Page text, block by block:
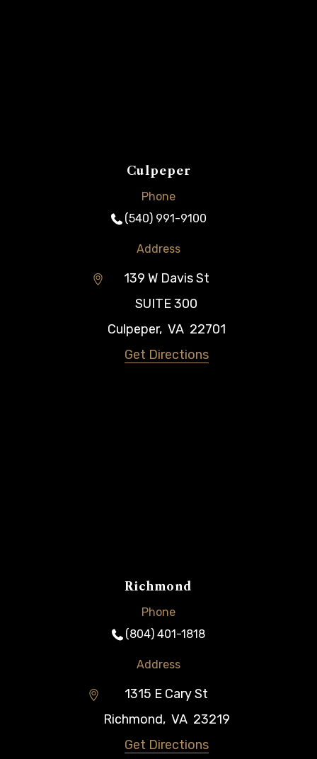
Culpeper
Phone
(540) 991-9100
Address
139 W Davis St
SUITE 300
Culpeper, VA 22701
Get Directions
Richmond
Phone
(804) 401-1818
Address
1315 E Cary St
Richmond, VA 23219
Get Directions